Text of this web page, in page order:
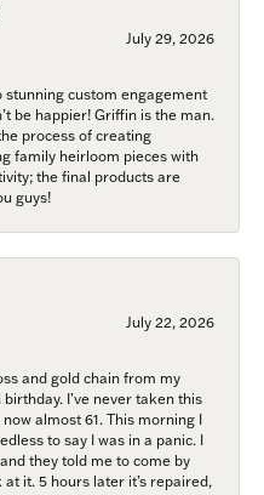
July 29, 2026
stunning custom engagement
be happier! Griffin is the man.
process of creating
family heirloom pieces with
the final products are
guys!
July 22, 2026
and gold chain from my
I’ve never taken this
almost 61. This morning I
to say I was in a panic. I
they told me to come by
it. 5 hours later it’s repaired,